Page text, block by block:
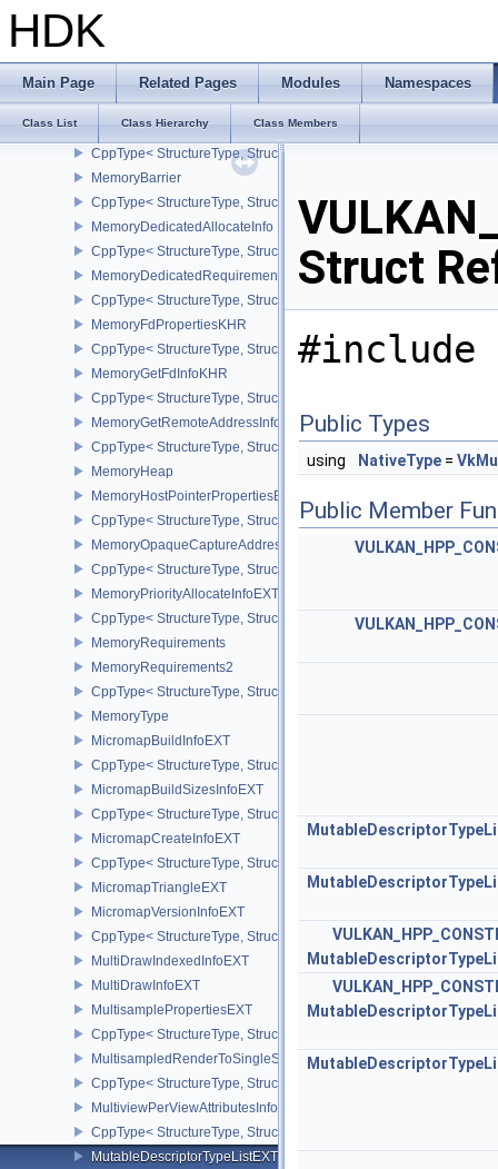
HDK
Main Page Related Pages Modules Namespaces
Class List Class Hierarchy Class Members
MappedMemoryRange
MemoryAllocateFlagsInfo
CppType< StructureType,
MemoryAllocateInfo
CppType< StructureType, StructureType::eMemoryAllocateInfo >
MemoryBarrier
CppType< StructureType, StructureType::eMemoryBarrier >
MemoryDedicatedAllocateInfo
CppType< StructureType,
MemoryDedicatedRequirements
CppType< StructureType,
MemoryFdPropertiesKHR
CppType< StructureType,
MemoryGetFdInfoKHR
CppType< StructureType, StructureType::eMemoryGetFdInfoKHR >
MemoryGetRemoteAddressInfoNV
CppType< StructureType,
MemoryHeap
MemoryHostPointerPropertiesEXT
CppType< StructureType,
MemoryOpaqueCaptureAddressAllocateInfo
CppType< StructureType,
MemoryPriorityAllocateInfoEXT
CppType< StructureType,
MemoryRequirements
MemoryRequirements2
CppType< StructureType, StructureType::eMemoryRequirements2 >
MemoryType
MicromapBuildInfoEXT
CppType< StructureType, StructureType::eMicromapBuildInfoEXT >
MicromapBuildSizesInfoEXT
CppType< StructureType,
MicromapCreateInfoEXT
CppType< StructureType, StructureType::eMicromapCreateInfoEXT
MicromapTriangleEXT
MicromapVersionInfoEXT
CppType< StructureType,
MultiDrawIndexedInfoEXT
MultiDrawInfoEXT
MultisamplePropertiesEXT
CppType< StructureType,
MultisampledRenderToSingleSampledInfoEXT
CppType< StructureType,
MultiviewPerViewAttributesInfoNVX
CppType< StructureType,
MutableDescriptorTypeListEXT
Struct
#include
Public Types
using NativeType =
Public Member